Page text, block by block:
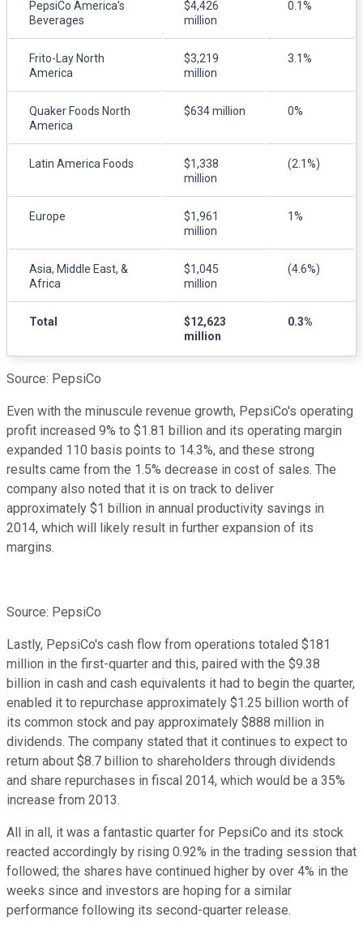
PepsiCo America's
Beverages
$4,426
million
0.1%
Frito-Lay North
America
$3,219
million
3.1%
Quaker Foods North
America
$634 million 0%
Latin America Foods
$1,338
million
(2.1%)
Europe
$1,961
million
1%
Asia, Middle East, &
Africa
$1,045
million
(4.6%)
Total
$12,623
million
0.3%
Source: PepsiCo
Even with the minuscule revenue growth, PepsiCo's operating
profit increased 9% to $1.81 billion and its operating margin
expanded 110 basis points to 14.3%, and these strong
results came from the 1.5% decrease in cost of sales. The
company also noted that it is on track to deliver
approximately $1 billion in annual productivity savings in
2014, which will likely result in further expansion of its
margins.
Source: PepsiCo
Lastly, PepsiCo's cash flow from operations totaled $181
million in the first-quarter and this, paired with the $9.38
billion in cash and cash equivalents it had to begin the quarter,
enabled it to repurchase approximately $1.25 billion worth of
its common stock and pay approximately $888 million in
dividends. The company stated that it continues to expect to
return about $8.7 billion to shareholders through dividends
and share repurchases in fiscal 2014, which would be a 35%
increase from 2013.
All in all, it was a fantastic quarter for PepsiCo and its stock
reacted accordingly by rising 0.92% in the trading session that
followed; the shares have continued higher by over 4% in the
weeks since and investors are hoping for a similar
performance following its second-quarter release.